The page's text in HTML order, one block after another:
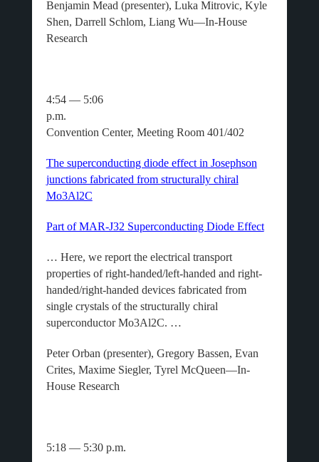
Benjamin Mead (presenter), Luka Mitrovic, Kyle
Shen, Darrell Schlom, Liang Wu—In-House
Research
4:54 — 5:06
p.m.
Convention Center, Meeting Room 401/402
The superconducting diode effect in Josephson
junctions fabricated from structurally chiral
Mo3Al2C
Part of MAR-J32 Superconducting Diode Effect
… Here, we report the electrical transport
properties of right-handed/left-handed and right-
handed/right-handed devices fabricated from
single crystals of the structurally chiral
superconductor Mo3Al2C. …
Peter Orban (presenter), Gregory Bassen, Evan
Crites, Maxime Siegler, Tyrel McQueen—In-
House Research
5:18 — 5:30 p.m.